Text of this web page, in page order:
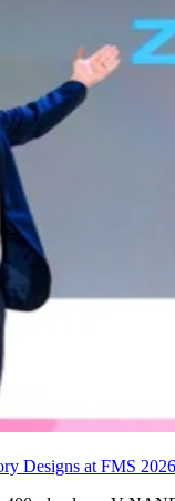
Designs at FMS 2026